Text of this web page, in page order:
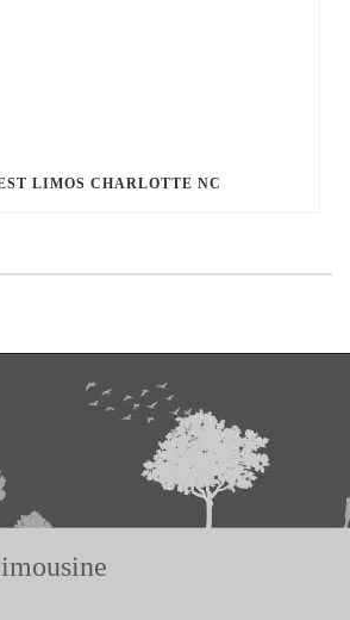
LIMOS CHARLOTTE NC